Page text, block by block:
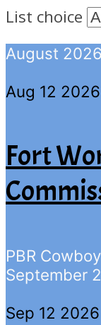
List choice
August 2026
Aug 12 2026
Fort
PBR
September
Sep 12 2026